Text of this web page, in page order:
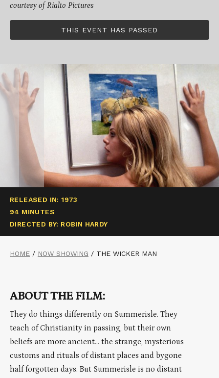
courtesy of Rialto Pictures
THIS EVENT HAS PASSED
RELEASED IN: 1973
94 MINUTES
DIRECTED BY: ROBIN HARDY
HOME / NOW SHOWING / THE WICKER MAN
ABOUT THE FILM:
They do things differently on Summerisle. They
teach of Christianity in passing, but their own
beliefs are more ancient… the strange, mysterious
customs and rituals of distant places and bygone
half forgotten days. But Summerisle is no distant